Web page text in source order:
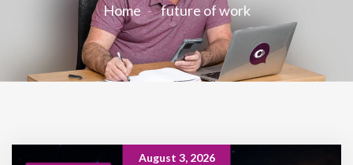
Home future of work
August 3, 2026